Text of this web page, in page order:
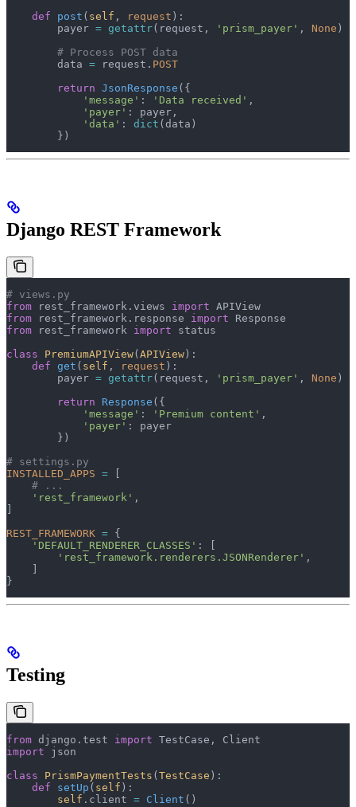
    def
post ( self , request ):
        payer
= getattr(request, 'prism_payer' , None )
        # Process POST data
        data
= request. POST
        return
JsonResponse ({
            'message'
: 'Data received' ,
            'payer'
: payer,
            'data'
: dict (data)
        })
Django REST Framework
# views.py
from rest_framework.views import APIView
from rest_framework.response import Response
from rest_framework import status
class PremiumAPIView( APIView ):
    def
get ( self , request ):
        payer
= getattr(request, 'prism_payer' , None )
        return
Response ({
            'message'
: 'Premium content' ,
            'payer'
: payer
        })
# settings.py
INSTALLED_APPS =
    # ...
    'rest_framework'
,
REST_FRAMEWORK = {
    'DEFAULT_RENDERER_CLASSES'
: [
        'rest_framework.renderers.JSONRenderer'
,
}
Testing
from django.test import TestCase, Client
import json
class PrismPaymentTests ( TestCase ):
    def
setUp ( self ):
        self
.client = Client ()